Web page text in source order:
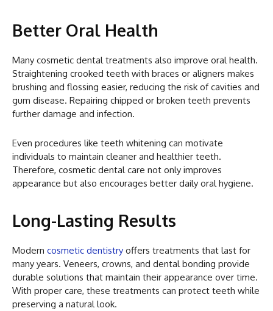
Better Oral Health
Many cosmetic dental treatments also improve oral health.
Straightening crooked teeth with braces or aligners makes
brushing and flossing easier, reducing the risk of cavities and
gum disease. Repairing chipped or broken teeth prevents
further damage and infection.
Even procedures like teeth whitening can motivate
individuals to maintain cleaner and healthier teeth.
Therefore, cosmetic dental care not only improves
appearance but also encourages better daily oral hygiene.
Long-Lasting Results
Modern cosmetic dentistry offers treatments that last for
many years. Veneers, crowns, and dental bonding provide
durable solutions that maintain their appearance over time.
With proper care, these treatments can protect teeth while
preserving a natural look.